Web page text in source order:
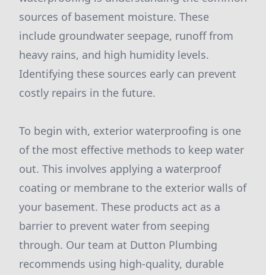
sources of basement moisture. These
include groundwater seepage, runoff from
heavy rains, and high humidity levels.
Identifying these sources early can prevent
costly repairs in the future.
To begin with, exterior waterproofing is one
of the most effective methods to keep water
out. This involves applying a waterproof
coating or membrane to the exterior walls of
your basement. These products act as a
barrier to prevent water from seeping
through. Our team at Dutton Plumbing
recommends using high-quality, durable